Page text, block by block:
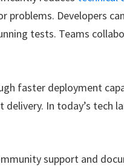
problems. Developers
tests. Teams
faster deployment
In today’s tech
support and